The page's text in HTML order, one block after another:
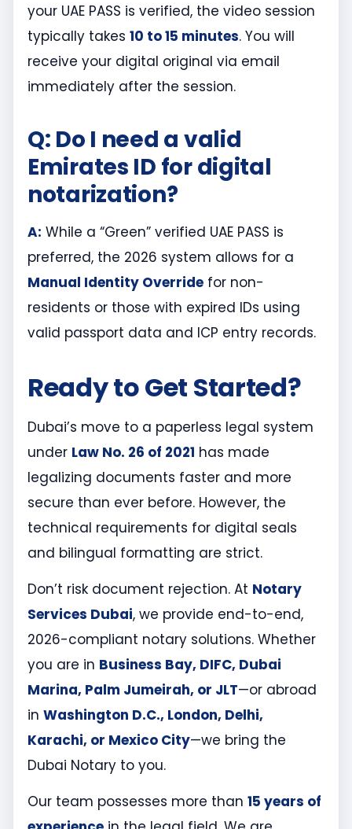
your UAE PASS is verified, the video session
typically takes 10 to 15 minutes. You will
receive your digital original via email
immediately after the session.
Q: Do I need a valid
Emirates ID for digital
notarization?
A: While a “Green” verified UAE PASS is
preferred, the 2026 system allows for a
Manual Identity Override for non-
residents or those with expired IDs using
valid passport data and ICP entry records.
Ready to Get Started?
Dubai’s move to a paperless legal system
under Law No. 26 of 2021 has made
legalizing documents faster and more
secure than ever before. However, the
technical requirements for digital seals
and bilingual formatting are strict.
Don’t risk document rejection. At Notary
Services Dubai, we provide end-to-end,
2026-compliant notary solutions. Whether
you are in Business Bay, DIFC, Dubai
Marina, Palm Jumeirah, or JLT—or abroad
in Washington D.C., London, Delhi,
Karachi, or Mexico City—we bring the
Dubai Notary to you.
Our team possesses more than 15 years of